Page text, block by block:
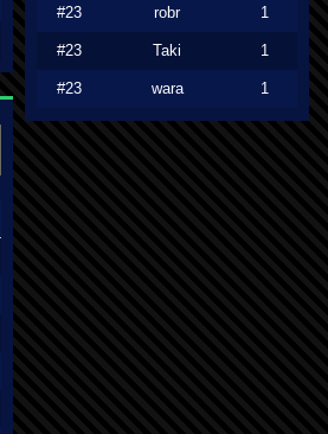
#23 robr 1
#23 Taki 1
#23 wara 1